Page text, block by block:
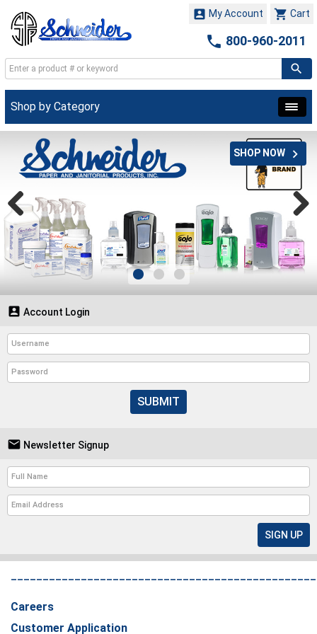
 Cart
 My Account
 800-960-2011
Shop by Category
SHOP NOW 
 Account Login
SUBMIT
 Newsletter Signup
Careers
Customer Application